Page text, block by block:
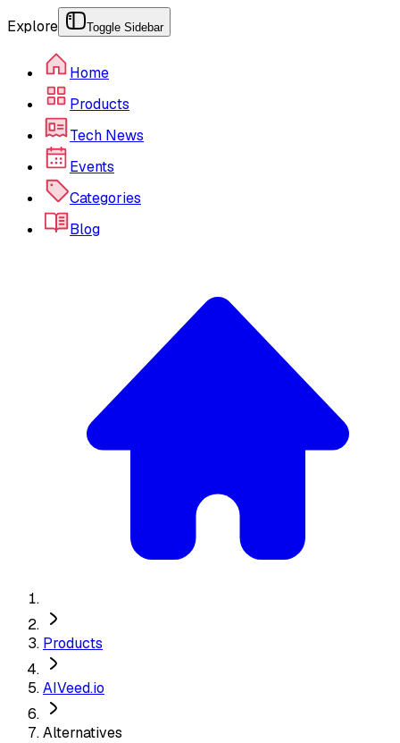
Explore Toggle Sidebar
Home
Products
Tech News
Events
Categories
Blog
Products
AIVeed.io
Alternatives